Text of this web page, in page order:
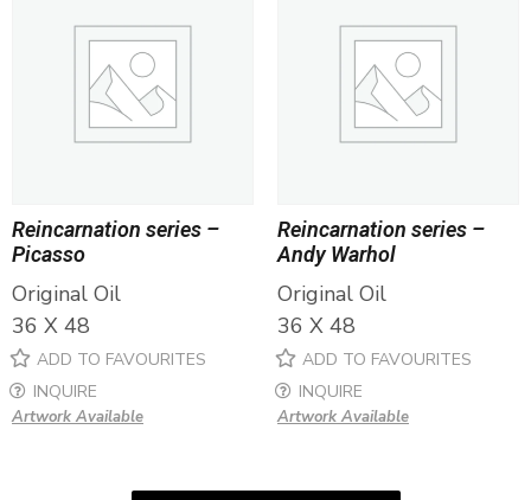
Reincarnation series –
Picasso
Original Oil
36 X 48
ADD TO FAVOURITES
INQUIRE
Artwork Available
Reincarnation series –
Andy Warhol
Original Oil
36 X 48
ADD TO FAVOURITES
INQUIRE
Artwork Available